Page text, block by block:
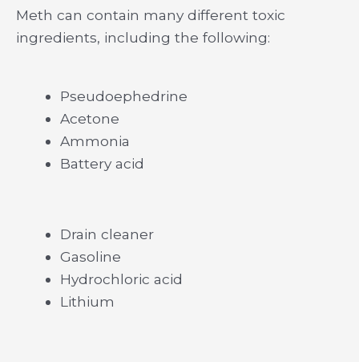
Meth can contain many different toxic
ingredients, including the following:
Pseudoephedrine
Acetone
Ammonia
Battery acid
Drain cleaner
Gasoline
Hydrochloric acid
Lithium